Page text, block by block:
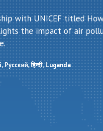
with UNICEF titled
the impact of air
Русский हिन्दी Luganda